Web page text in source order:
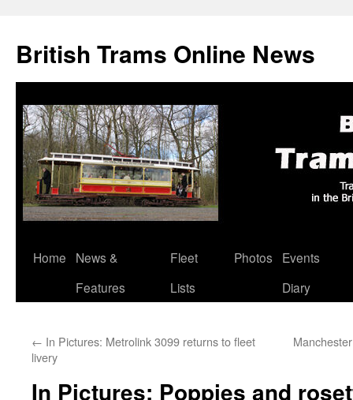
British Trams Online News
Skip
Home
News &
Features
Fleet
Lists
Photos
Events
Diary
← In Pictures: Metrolink 3099 returns to fleet
livery
In Pictures: Poppies and